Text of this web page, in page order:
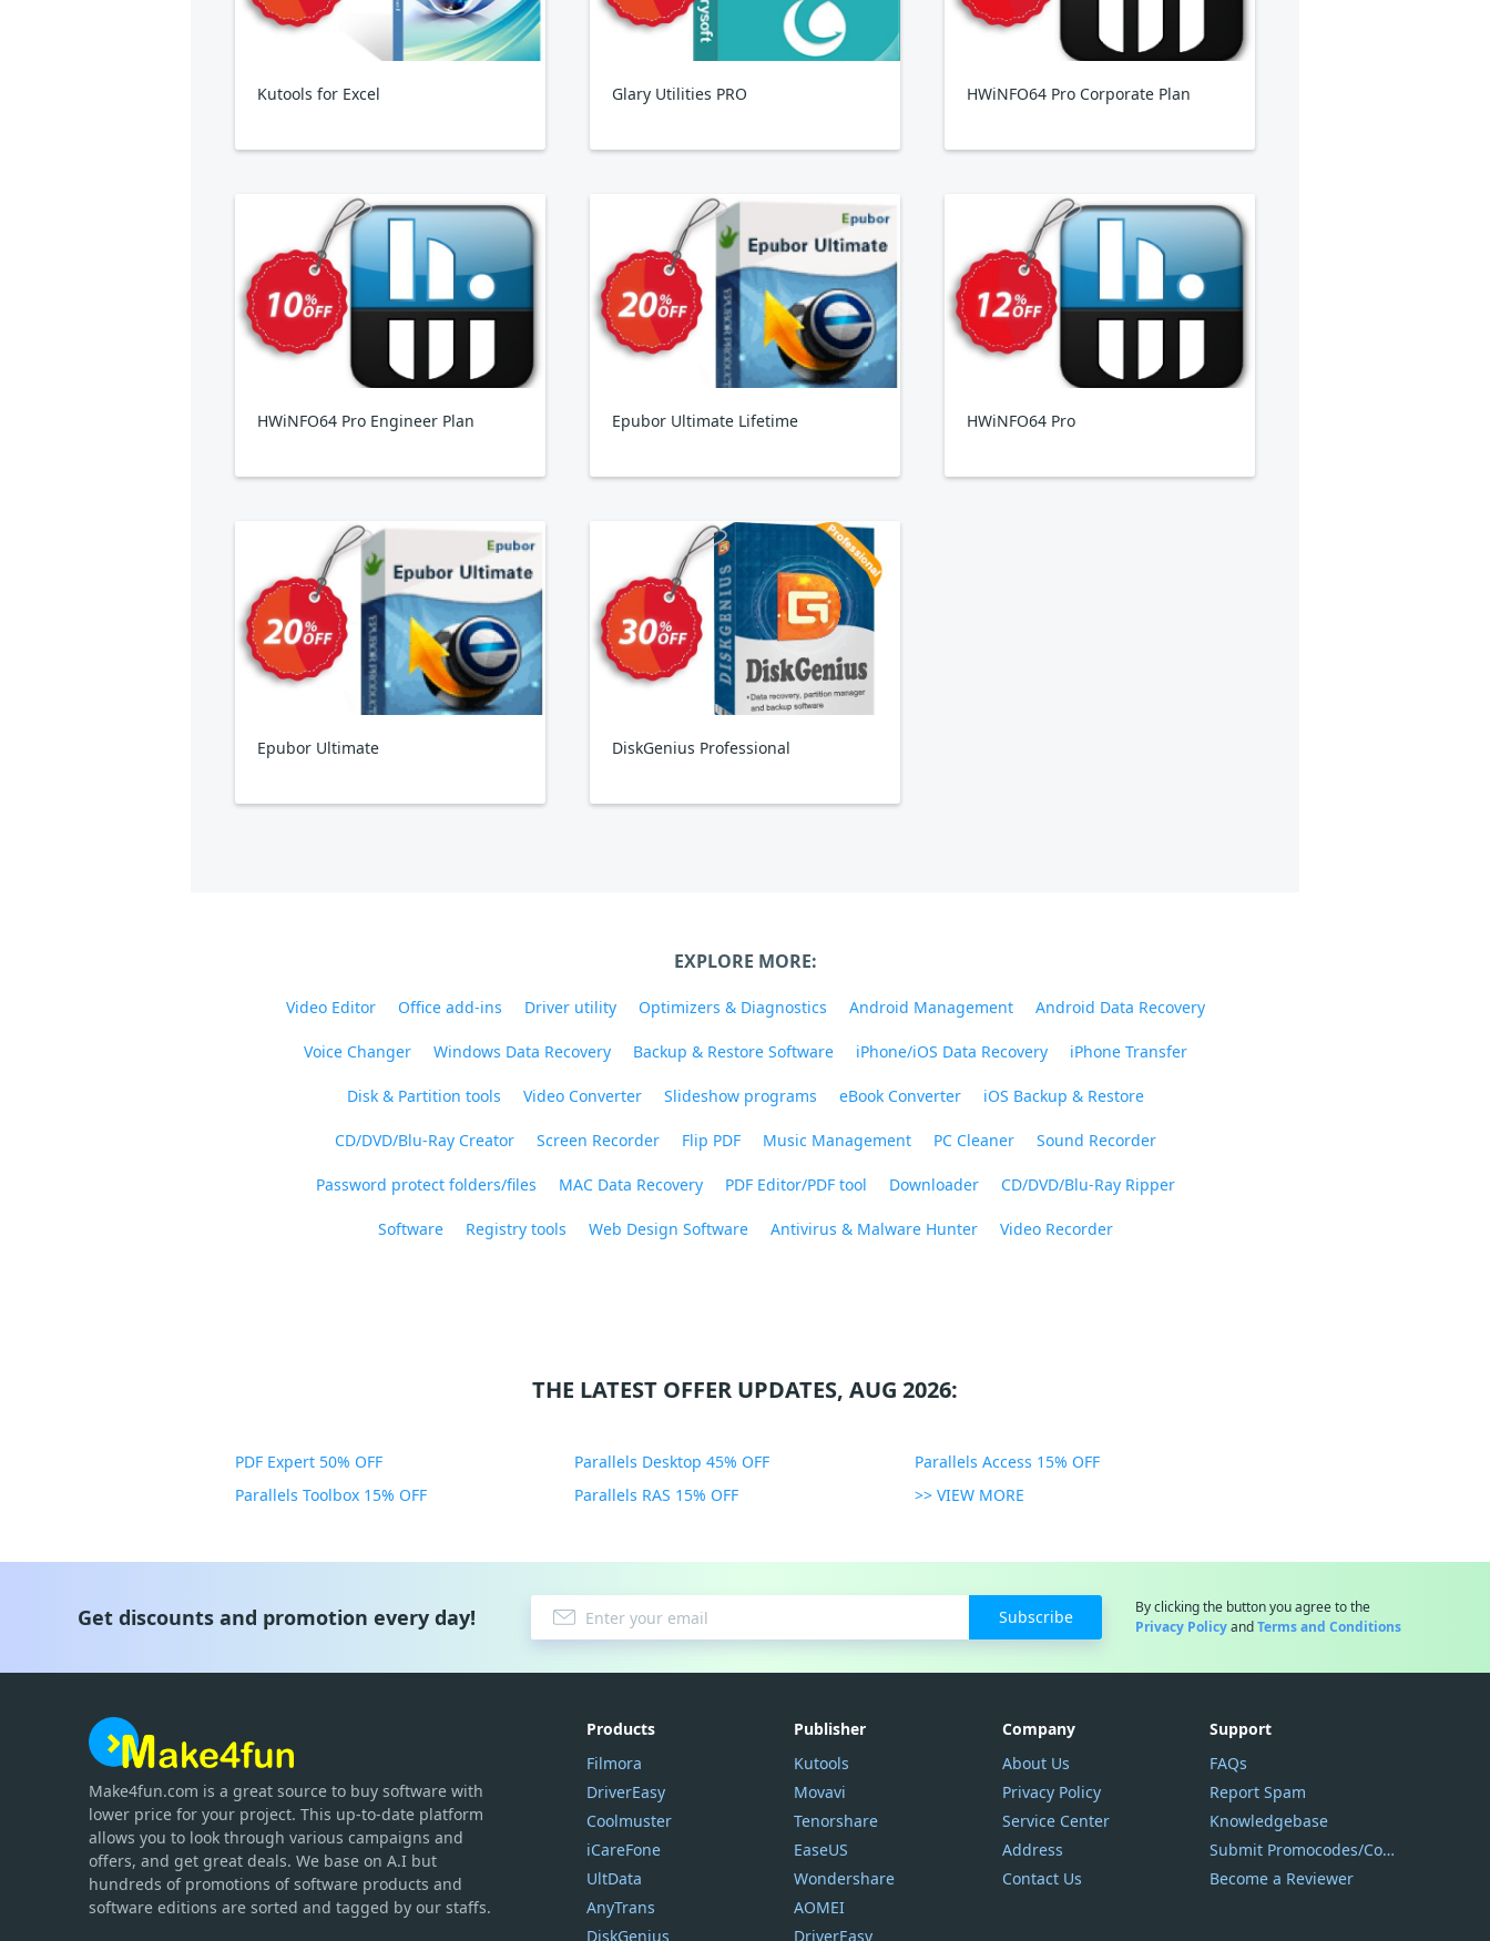
Kutools for Excel Glary Utilities PRO HWiNFO64 Pro Corporate Plan
HWiNFO64 Pro Engineer Plan Epubor Ultimate Lifetime HWiNFO64 Pro
Epubor Ultimate DiskGenius Professional
EXPLORE MORE:
Video Editor Office add-ins Driver utility Optimizers & Diagnostics Android Management Android Data Recovery
Voice Changer Windows Data Recovery Backup & Restore Software iPhone/iOS Data Recovery iPhone Transfer
Disk & Partition tools Video Converter Slideshow programs eBook Converter iOS Backup & Restore
CD/DVD/Blu-Ray Creator Screen Recorder Flip PDF Music Management PC Cleaner Sound Recorder
Password protect folders/files MAC Data Recovery PDF Editor/PDF tool Downloader CD/DVD/Blu-Ray Ripper
Software Registry tools Web Design Software Antivirus & Malware Hunter Video Recorder
THE LATEST OFFER UPDATES, AUG 2026:
PDF Expert 50% OFF Parallels Desktop 45% OFF
Parallels Access 15% OFF
Parallels Toolbox 15% OFF
Parallels RAS 15% OFF >> VIEW MORE
Get discounts and promotion every day! Subscribe
By clicking the button you agree to the
Privacy PolicyandTerms and Conditions
Make4fun.com is a great source to buy software with
lower price for your project. This up-to-date platform
allows you to look through various campaigns and
offers, and get great deals. We base on A.I but
hundreds of promotions of software products and
software editions are sorted and tagged by our staffs.
Products
Filmora
DriverEasy
Coolmuster
iCareFone
UltData
AnyTrans
DiskGenius
Publisher
Kutools
Movavi
Tenorshare
EaseUS
Wondershare
AOMEI
DriverEasy
Company
About Us
Privacy Policy
Service Center
Address
Contact Us
Support
FAQs
Report Spam
Knowledgebase
Submit Promocodes/Coupons
Become a Reviewer